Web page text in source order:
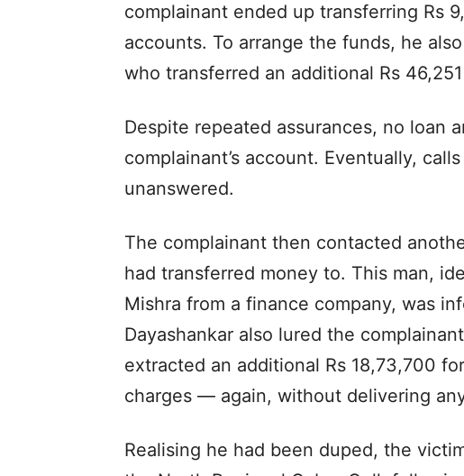
complainant ended up transferring Rs
accounts. To arrange the funds, he
who transferred an additional Rs
Despite repeated assurances, no loan
complainant’s account. Eventually,
unanswered.
The complainant then contacted
had transferred money to. This man,
Mishra from a finance company, was
Dayashankar also lured the
extracted an additional Rs 18,73,700
charges — again, without delivering
Realising he had been duped, the